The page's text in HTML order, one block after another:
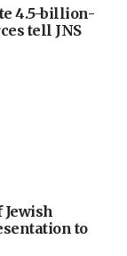
4.5-billion-
tell JNS
Jewish
to